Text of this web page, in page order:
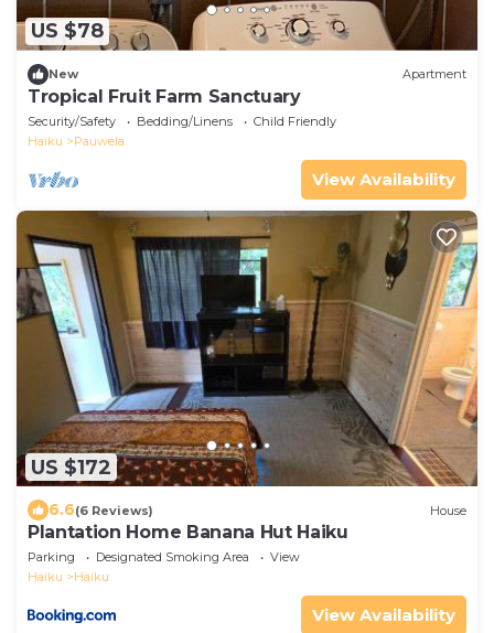
US $78
New Apartment
Tropical Fruit Farm Sanctuary
Security/Safety Bedding/Linens
Child Friendly
Haiku
Pauwela
View Availability
US $172
6.6(6 Reviews) House
Plantation Home Banana Hut Haiku
Parking Designated Smoking Area
View
Haiku
Haiku
View Availability